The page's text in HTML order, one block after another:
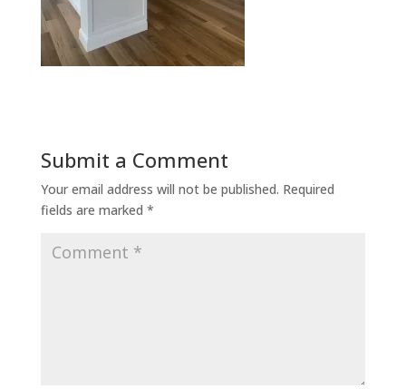
Submit a Comment
Your email address will not be published. Required
fields are marked *